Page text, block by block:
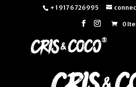
+ 1 917 6726995
0